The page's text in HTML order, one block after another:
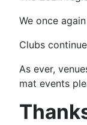
We once
Clubs
As ever,
mat events